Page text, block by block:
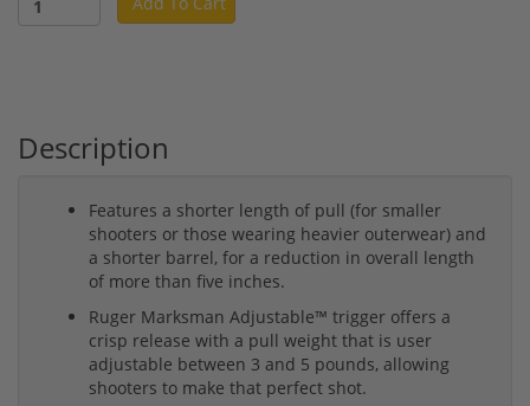
Description
Features a shorter length of pull (for smaller
shooters or those wearing heavier outerwear) and
a shorter barrel, for a reduction in overall length
of more than five inches.
Ruger Marksman Adjustable™ trigger offers a
crisp release with a pull weight that is user
adjustable between 3 and 5 pounds, allowing
shooters to make that perfect shot.